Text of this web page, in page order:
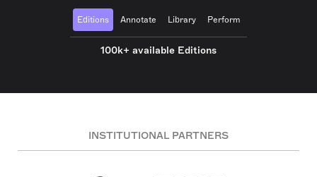
Editions Annotate Library Perform
100k+ available Editions
INSTITUTIONAL PARTNERS